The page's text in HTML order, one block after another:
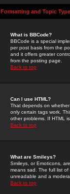
Formatting and Topic
What is BBCode?
BBCode is a special
per post basis from the
and it offers greater
from the posting page.
Back to top
Can I use HTML?
That depends on
only certain tags work.
other problems. If HTML
Back to top
What are Smileys?
Smileys, or Emoticons,
means sad. The full list
unreadable and a
Back to top